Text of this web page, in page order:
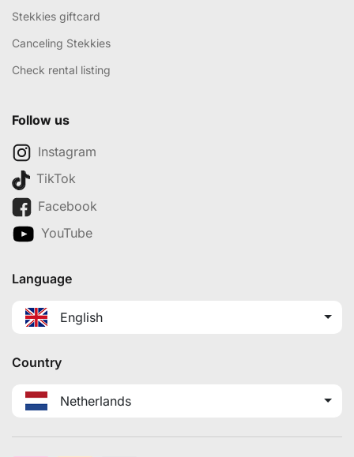
Stekkies giftcard
Canceling Stekkies
Check rental listing
Follow us
Instagram
TikTok
Facebook
YouTube
Language
English
Country
Netherlands